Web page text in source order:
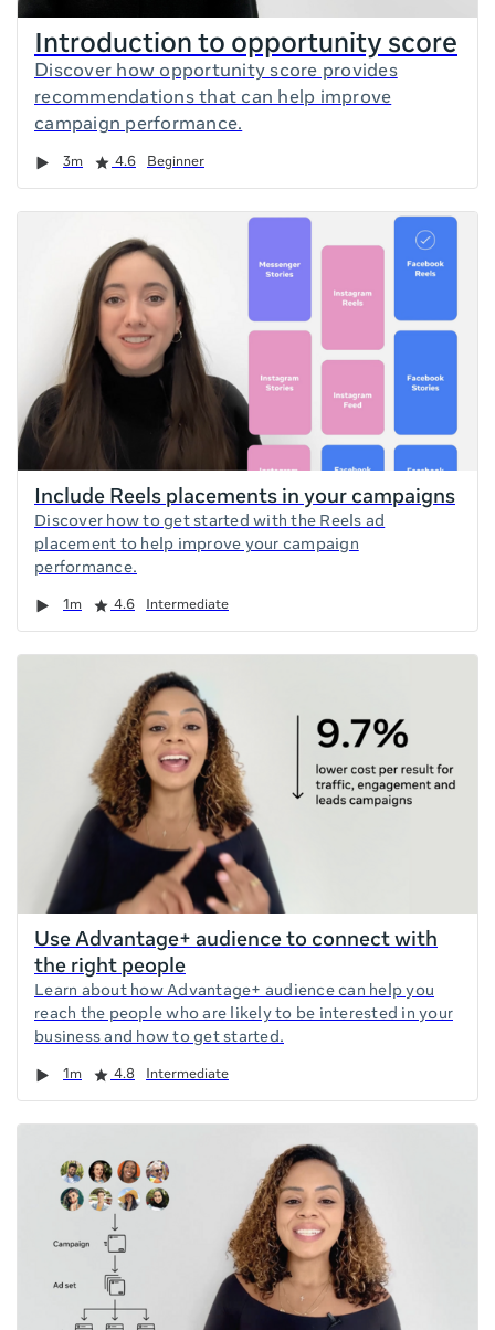
Introduction to opportunity score
Discover how opportunity score provides
recommendations that can help improve
campaign performance.
Duration 3m
Rating 4.6 Beginner
Include Reels placements in your campaigns
Discover how to get started with the Reels ad
placement to help improve your campaign
performance.
Duration 1m
Rating 4.6 Intermediate
Use Advantage+ audience to connect with
the right people
Learn about how Advantage+ audience can help you
reach the people who are likely to be interested in your
business and how to get started.
Duration 1m
Rating 4.8 Intermediate